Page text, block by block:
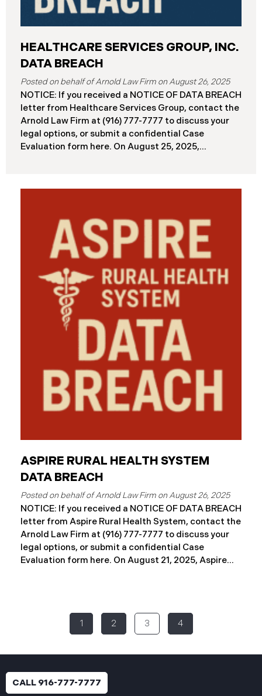
HEALTHCARE SERVICES GROUP, INC.
DATA BREACH
August 26, 2025
NOTICE: If you received a NOTICE OF DATA BREACH
letter from Healthcare Services Group, contact the
Arnold Law Firm at (916) 777-7777 to discuss your
legal options, or submit a confidential Case
Evaluation form here. ​​​​​​​​On August 25, 2025,
between September 27 and October 3, 2024, with
the incident first detected on October 7, 2024. HSG
engaged third-party cybersecurity specialists and
continued reviewing the contents of the impacted
files. By June 3, 2025, HSG confirmed that personal
and protected health information may have been
accessed and obtained.
ASPIRE RURAL HEALTH SYSTEM
DATA BREACH
August 26, 2025
NOTICE: If you received a NOTICE OF DATA BREACH
letter from Aspire Rural Health System, contact the
Arnold Law Firm at (916) 777-7777 to discuss your
legal options, or submit a confidential Case
Evaluation form here. ​​​​​​​​On August 21, 2025, Aspire
The incident occurred between November 4, 2024,
and January 6, 2025, when an unauthorized party
gained access to Aspire’s internal network.
certain files accessed or acquired contained
sensitive personal and health information.
1 2 3 4
CALL 916-777-7777